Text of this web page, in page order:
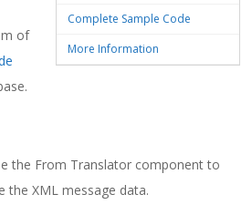
Complete Sample Code
More Information
of
the From Translator component to
the XML message data.